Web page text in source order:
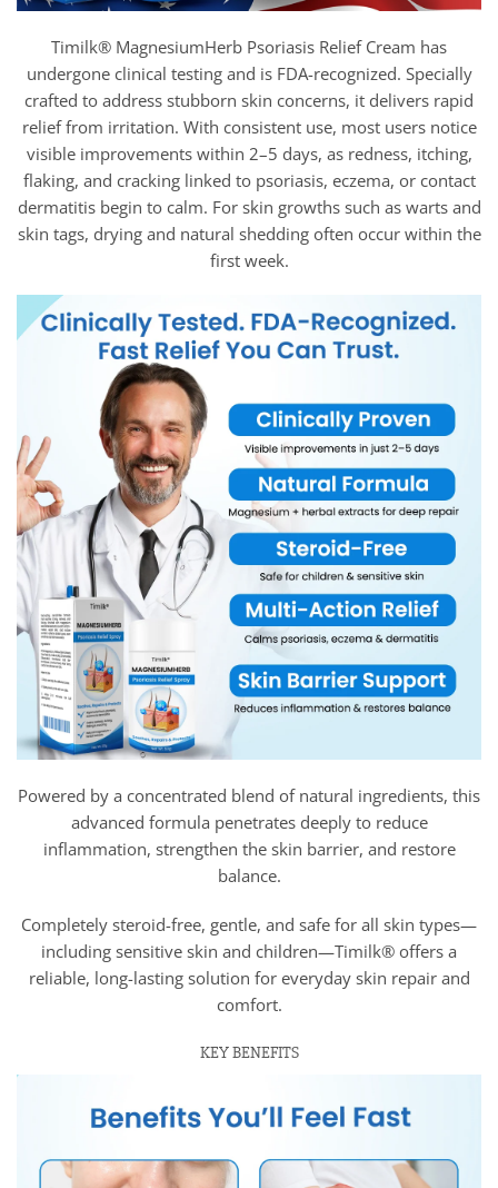
Timilk® MagnesiumHerb Psoriasis Relief Cream has
undergone clinical testing and is FDA-recognized. Specially
crafted to address stubborn skin concerns, it delivers rapid
relief from irritation. With consistent use, most users notice
visible improvements within 2–5 days, as redness, itching,
flaking, and cracking linked to psoriasis, eczema, or contact
dermatitis begin to calm. For skin growths such as warts and
skin tags, drying and natural shedding often occur within the
first week.
Powered by a concentrated blend of natural ingredients, this
advanced formula penetrates deeply to reduce
inflammation, strengthen the skin barrier, and restore
balance.
Completely steroid-free, gentle, and safe for all skin types—
including sensitive skin and children—Timilk® offers a
reliable, long-lasting solution for everyday skin repair and
comfort.
KEY BENEFITS